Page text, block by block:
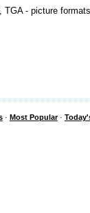
- picture
· Most Popular·